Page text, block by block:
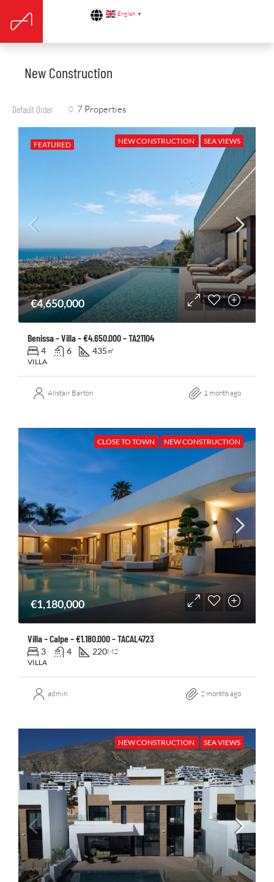
English ▼
New Construction
7 Properties
Default Order
FEATURED NEW CONSTRUCTION SEA VIEWS
€4,650,000
Benissa – Villa – €4.650.000 – TA21104
4 6 435 ㎡
VILLA
Alistair Barton 1 month ago
CLOSE TO TOWN NEW CONSTRUCTION
€1,180,000
Villa – Calpe – €1.180.000 – TACAL4723
3 4 220M2
VILLA
admin 2 months ago
NEW CONSTRUCTION SEA VIEWS